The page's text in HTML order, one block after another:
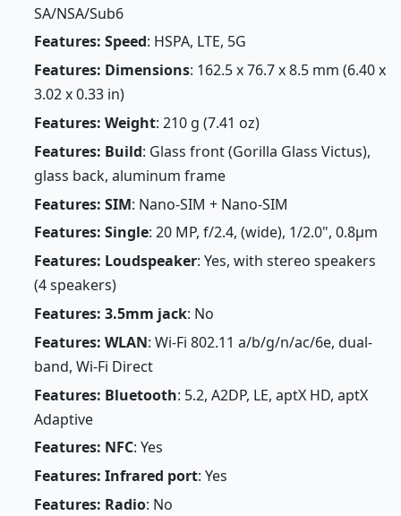
SA/NSA/Sub6
Features: Speed: HSPA, LTE, 5G
Features: Dimensions: 162.5 x 76.7 x 8.5 mm (6.40 x
3.02 x 0.33 in)
Features: Weight: 210 g (7.41 oz)
Features: Build: Glass front (Gorilla Glass Victus),
glass back, aluminum frame
Features: SIM: Nano-SIM + Nano-SIM
Features: Single: 20 MP, f/2.4, (wide), 1/2.0", 0.8µm
Features: Loudspeaker: Yes, with stereo speakers
(4 speakers)
Features: 3.5mm jack: No
Features: WLAN: Wi-Fi 802.11 a/b/g/n/ac/6e, dual-
band, Wi-Fi Direct
Features: Bluetooth: 5.2, A2DP, LE, aptX HD, aptX
Adaptive
Features: NFC: Yes
Features: Infrared port: Yes
Features: Radio: No